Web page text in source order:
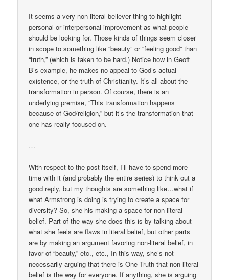
It seems a very non-literal-believer thing to highlight
personal or interpersonal improvement as what people
should be looking for. Those kinds of things seem closer
in scope to something like “beauty” or “feeling good” than
“truth,” (which is taken to be hard.) Notice how in Geoff
B’s example, he makes no appeal to God’s actual
existence, or the truth of Christianity. It’s all about the
transformation in person. Of course, there is an
underlying premise, “This transformation happens
because of God/religion,” but it’s the transformation that
one has really focused on.
…
With respect to the post itself, I’ll have to spend more
time with it (and probably the entire series) to think out a
good reply, but my thoughts are something like…what if
what Armstrong is doing is trying to create a space for
diversity? So, she his making a space for non-literal
belief. Part of the way she does this is by talking about
what she feels are flaws in literal belief, but other parts
are by making an argument favoring non-literal belief, in
favor of “beauty,” etc., etc., In this way, she’s not
necessarily arguing that there is One Truth that non-literal
belief is the way for everyone. If anything, she is arguing